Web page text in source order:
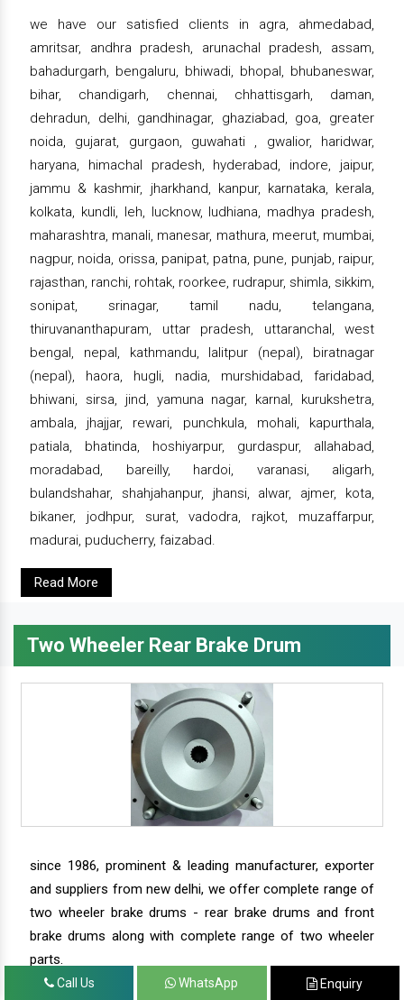
we have our satisfied clients in agra, ahmedabad,
amritsar, andhra pradesh, arunachal pradesh, assam,
bahadurgarh, bengaluru, bhiwadi, bhopal, bhubaneswar,
bihar, chandigarh, chennai, chhattisgarh, daman,
dehradun, delhi, gandhinagar, ghaziabad, goa, greater
noida, gujarat, gurgaon, guwahati , gwalior, haridwar,
haryana, himachal pradesh, hyderabad, indore, jaipur,
jammu & kashmir, jharkhand, kanpur, karnataka, kerala,
kolkata, kundli, leh, lucknow, ludhiana, madhya pradesh,
maharashtra, manali, manesar, mathura, meerut, mumbai,
nagpur, noida, orissa, panipat, patna, pune, punjab, raipur,
rajasthan, ranchi, rohtak, roorkee, rudrapur, shimla, sikkim,
sonipat, srinagar, tamil nadu, telangana,
thiruvananthapuram, uttar pradesh, uttaranchal, west
bengal, nepal, kathmandu, lalitpur (nepal), biratnagar
(nepal), haora, hugli, nadia, murshidabad, faridabad,
bhiwani, sirsa, jind, yamuna nagar, karnal, kurukshetra,
ambala, jhajjar, rewari, punchkula, mohali, kapurthala,
patiala, bhatinda, hoshiyarpur, gurdaspur, allahabad,
moradabad, bareilly, hardoi, varanasi, aligarh,
bulandshahar, shahjahanpur, jhansi, alwar, ajmer, kota,
bikaner, jodhpur, surat, vadodra, rajkot, muzaffarpur,
madurai, puducherry, faizabad.
Read More
Two Wheeler Rear Brake Drum
since 1986, prominent & leading manufacturer, exporter
and suppliers from new delhi, we offer complete range of
two wheeler brake drums - rear brake drums and front
brake drums along with complete range of two wheeler
parts.
Call Us WhatsApp Enquiry